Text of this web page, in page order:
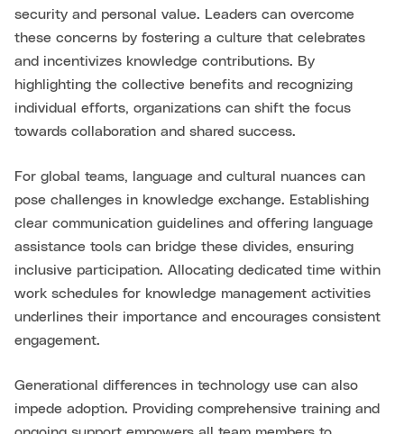
security and personal value. Leaders can overcome
these concerns by fostering a culture that celebrates
and incentivizes knowledge contributions. By
highlighting the collective benefits and recognizing
individual efforts, organizations can shift the focus
towards collaboration and shared success.
For global teams, language and cultural nuances can
pose challenges in knowledge exchange. Establishing
clear communication guidelines and offering language
assistance tools can bridge these divides, ensuring
inclusive participation. Allocating dedicated time within
work schedules for knowledge management activities
underlines their importance and encourages consistent
engagement.
Generational differences in technology use can also
impede adoption. Providing comprehensive training and